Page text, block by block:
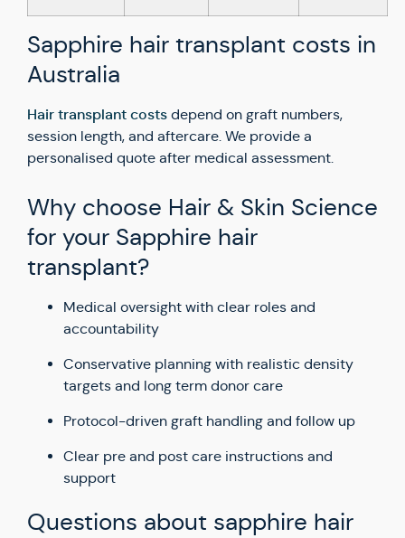
Sapphire hair transplant costs in
Australia
Hair transplant costs depend on graft numbers,
session length, and aftercare. We provide a
personalised quote after medical assessment.
Why choose Hair & Skin Science
for your Sapphire hair
transplant?
Medical oversight with clear roles and
accountability
Conservative planning with realistic density
targets and long term donor care
Protocol-driven graft handling and follow up
Clear pre and post care instructions and
support
Questions about sapphire hair